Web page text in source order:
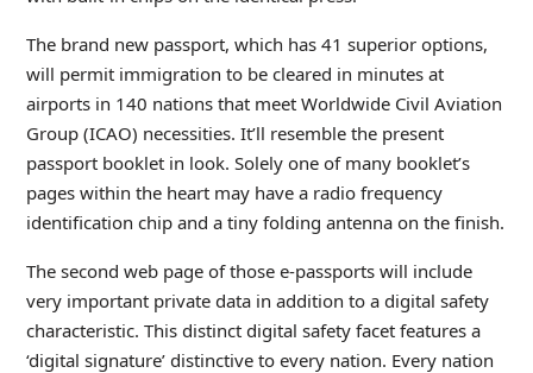
The brand new passport, which has 41 superior options,
will permit immigration to be cleared in minutes at
airports in 140 nations that meet Worldwide Civil Aviation
Group (ICAO) necessities. It’ll resemble the present
passport booklet in look. Solely one of many booklet’s
pages within the heart may have a radio frequency
identification chip and a tiny folding antenna on the finish.
The second web page of those e-passports will include
very important private data in addition to a digital safety
characteristic. This distinct digital safety facet features a
‘digital signature’ distinctive to every nation. Every nation